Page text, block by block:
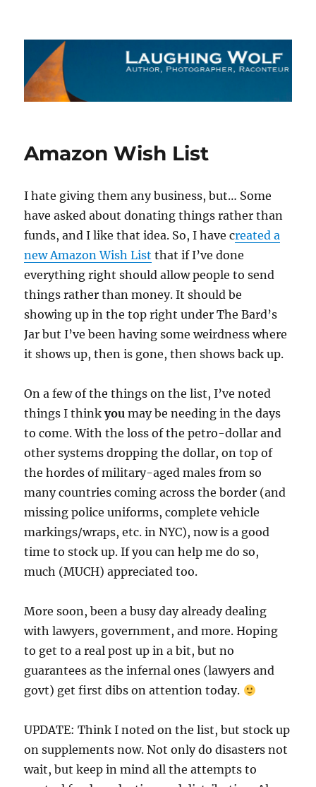
The Laughing Wolf
Amazon Wish List
I hate giving them any business, but… Some
have asked about donating things rather than
funds, and I like that idea. So, I have created a
new Amazon Wish List that if I’ve done
everything right should allow people to send
things rather than money. It should be
showing up in the top right under The Bard’s
Jar but I’ve been having some weirdness where
it shows up, then is gone, then shows back up.
On a few of the things on the list, I’ve noted
things I thinkyou may be needing in the days
to come. With the loss of the petro-dollar and
other systems dropping the dollar, on top of
the hordes of military-aged males from so
many countries coming across the border (and
missing police uniforms, complete vehicle
markings/wraps, etc. in NYC), now is a good
time to stock up. If you can help me do so,
much (MUCH) appreciated too.
More soon, been a busy day already dealing
with lawyers, government, and more. Hoping
to get to a real post up in a bit, but no
guarantees as the infernal ones (lawyers and
govt) get first dibs on attention today.
UPDATE: Think I noted on the list, but stock up
on supplements now. Not only do disasters not
wait, but keep in mind all the attempts to